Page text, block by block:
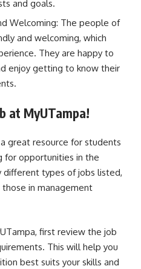
and goals.
Welcoming: The people of
and welcoming, which
They are happy to
enjoy getting to know their
at MyUTampa!
great resource for students
for opportunities in the
different types of jobs listed,
in management
first review the job
This will help you
best suits your skills and